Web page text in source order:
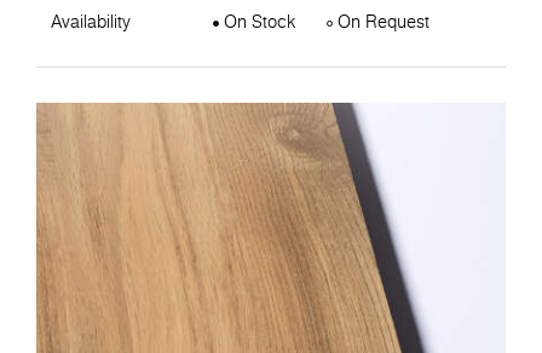
Availability On Stock On Request